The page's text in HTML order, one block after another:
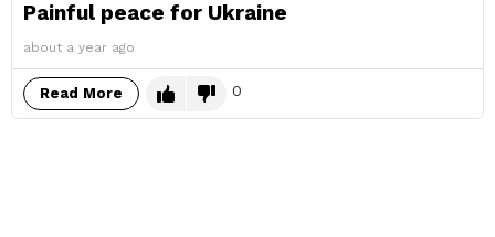
Painful peace for Ukraine
about a year ago
Read More 0